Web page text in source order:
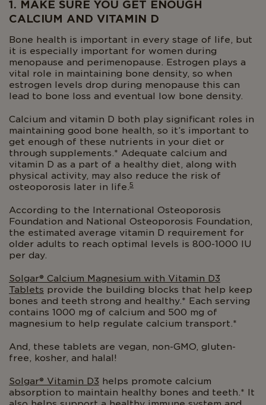
1. MAKE SURE YOU GET ENOUGH
CALCIUM AND VITAMIN D
Bone health is important in every stage of life, but
it is especially important for women during
menopause and perimenopause. Estrogen plays a
vital role in maintaining bone density, so when
estrogen levels drop during menopause this can
lead to bone loss and eventual low bone density.
Calcium and vitamin D both play significant roles in
maintaining good bone health, so it’s important to
get enough of these nutrients in your diet or
through supplements.* Adequate calcium and
vitamin D as a part of a healthy diet, along with
physical activity, may also reduce the risk of
osteoporosis later in life.5
According to the International Osteoporosis
Foundation and National Osteoporosis Foundation,
the estimated average vitamin D requirement for
older adults to reach optimal levels is 800-1000 IU
per day.
Solgar® Calcium Magnesium with Vitamin D3
Tablets provide the building blocks that help keep
bones and teeth strong and healthy.* Each serving
contains 1000 mg of calcium and 500 mg of
magnesium to help regulate calcium transport.*
And, these tablets are vegan, non-GMO, gluten-
free, kosher, and halal!
Solgar® Vitamin D3 helps promote calcium
absorption to maintain healthy bones and teeth.* It